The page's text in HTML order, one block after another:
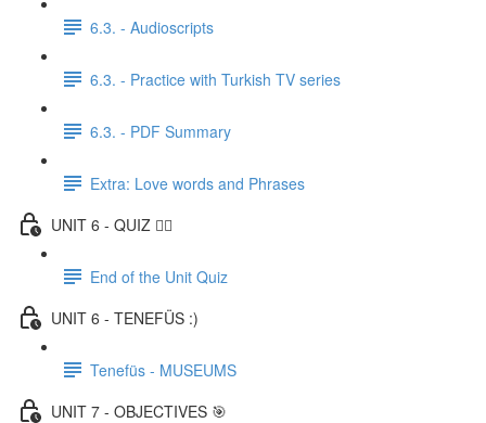
6.3. - Audioscripts
6.3. - Practice with Turkish TV series
6.3. - PDF Summary
Extra: Love words and Phrases
UNIT 6 - QUIZ ✍🏼
End of the Unit Quiz
UNIT 6 - TENEFÜS :)
Tenefüs - MUSEUMS
UNIT 7 - OBJECTIVES 🎯